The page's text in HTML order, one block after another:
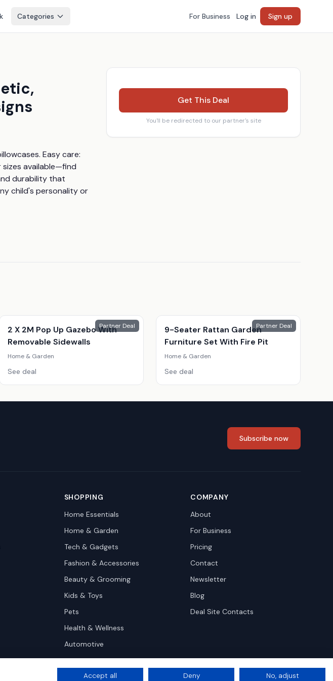
Categories For Business Log in Sign up
Easy care:
sizes available—find
durability that
child's personality or
Get This Deal
You'll be redirected to our partner's site
Partner Deal
2 X 2M Pop Up Gazebo With
Removable Sidewalls
Home & Garden
See deal
Partner Deal
9-Seater Rattan Garden
Furniture Set With Fire Pit
Home & Garden
See deal
Subscribe now
SHOPPING
Home Essentials
Home & Garden
Tech & Gadgets
Fashion & Accessories
Beauty & Grooming
Kids & Toys
Pets
Health & Wellness
Automotive
COMPANY
About
For Business
Pricing
Contact
Newsletter
Blog
Deal Site Contacts
Accept all Deny No, adjust